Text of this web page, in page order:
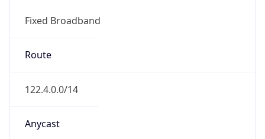
Fixed Broadband
Route
122.4.0.0/14
Anycast